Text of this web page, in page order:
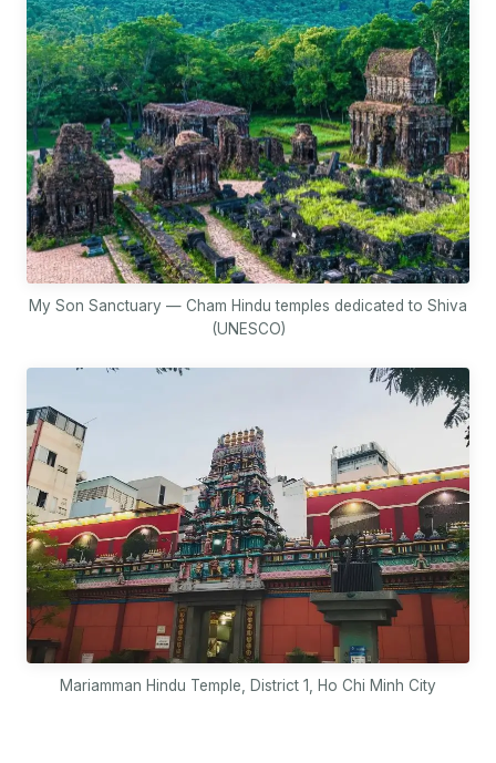
My Son Sanctuary — Cham Hindu temples dedicated to Shiva
(UNESCO)
Mariamman Hindu Temple, District 1, Ho Chi Minh City